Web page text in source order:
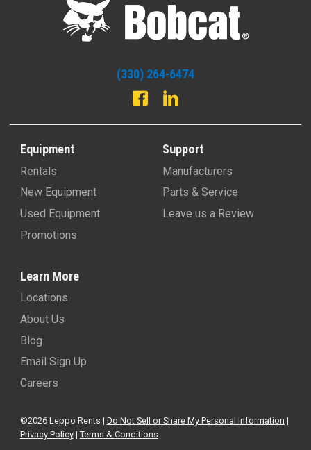
(330) 264-6474
Equipment
Rentals
New Equipment
Used Equipment
Promotions
Support
Manufacturers
Parts & Service
Leave us a Review
Learn More
Locations
About Us
Blog
Email Sign Up
Careers
©2026 Leppo Rents | Do Not Sell or Share My Personal Information |
Privacy Policy| Terms & Conditions